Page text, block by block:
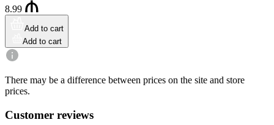
8.99
Add to cart
Add to cart
There may be a difference between prices on the site and store
prices.
Customer reviews